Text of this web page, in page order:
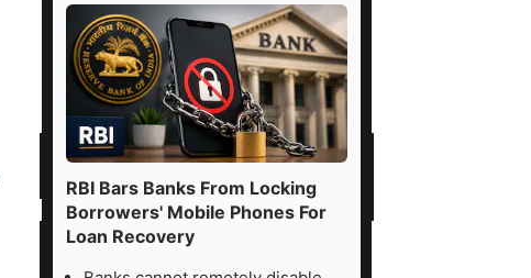
RBI Bars Banks From Locking
Borrowers' Mobile Phones For
Loan Recovery